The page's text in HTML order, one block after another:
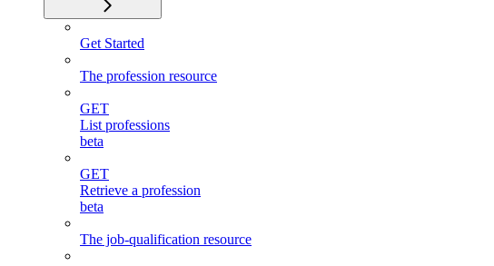
Get Started
The profession resource
GET
List professions
beta
GET
Retrieve a profession
beta
The job-qualification resource